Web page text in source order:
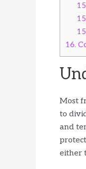
16.
Most
to
and
either